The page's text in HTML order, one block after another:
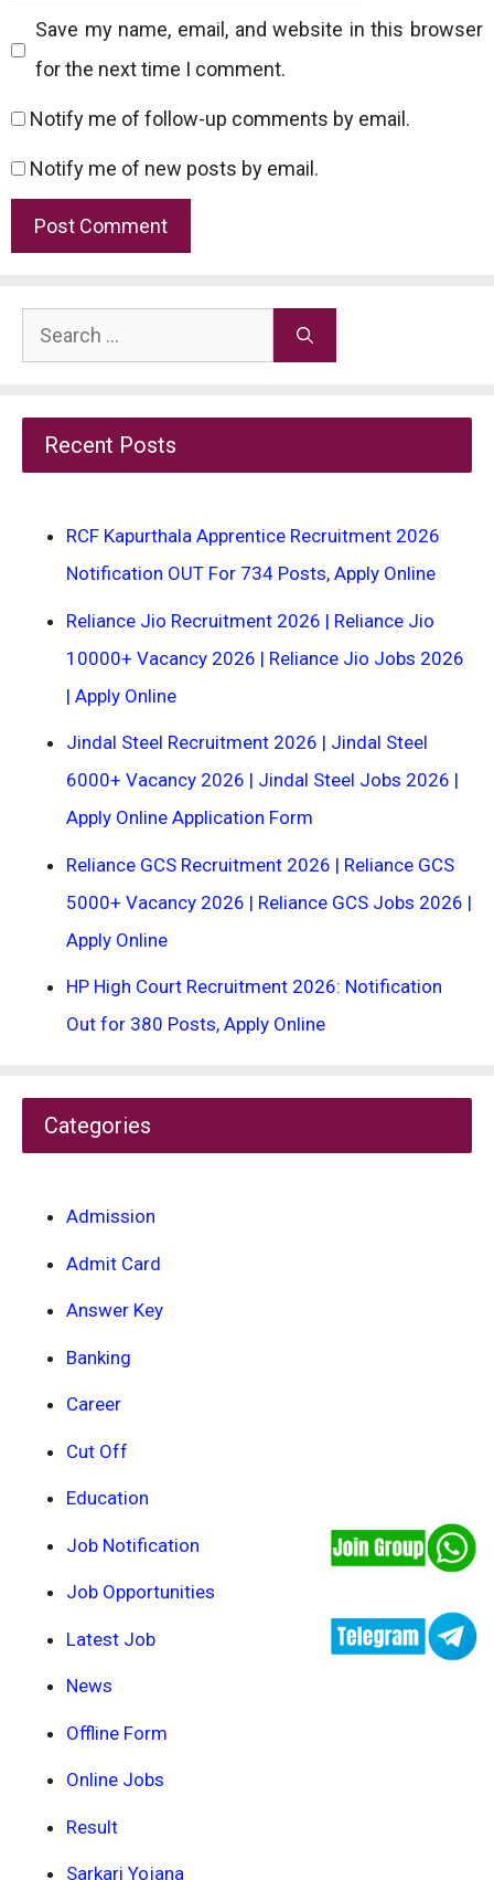
Save my name, email, and website in this browser
for the next time I comment.
Notify me of follow-up comments by email.
Notify me of new posts by email.
Search
for:
Recent Posts
RCF Kapurthala Apprentice Recruitment 2026
Notification OUT For 734 Posts, Apply Online
Reliance Jio Recruitment 2026 | Reliance Jio
10000+ Vacancy 2026 | Reliance Jio Jobs 2026
| Apply Online
Jindal Steel Recruitment 2026 | Jindal Steel
6000+ Vacancy 2026 | Jindal Steel Jobs 2026 |
Apply Online Application Form
Reliance GCS Recruitment 2026 | Reliance GCS
5000+ Vacancy 2026 | Reliance GCS Jobs 2026 |
Apply Online
HP High Court Recruitment 2026: Notification
Out for 380 Posts, Apply Online
Categories
Admission
Admit Card
Answer Key
Banking
Career
Cut Off
Education
Job Notification
Job Opportunities
Latest Job
News
Offline Form
Online Jobs
Result
Sarkari Yojana